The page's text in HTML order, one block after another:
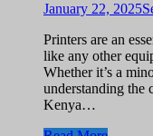
January 22, 2025
Printers are an
like any other
Whether it’s a
understanding the
Kenya…